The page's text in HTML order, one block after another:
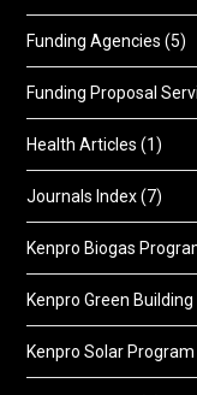
Funding Agencies (5)
Funding Proposal
Health Articles (1)
Journals Index(7)
Kenpro Biogas
Kenpro Green
Kenpro Solar Program